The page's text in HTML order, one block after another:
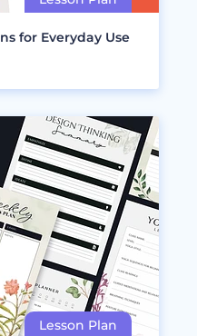
for Everyday Use